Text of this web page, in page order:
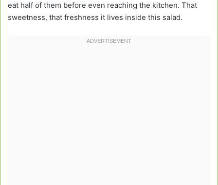
eat half of them before even reaching the kitchen. That
sweetness, that freshness it lives inside this salad.